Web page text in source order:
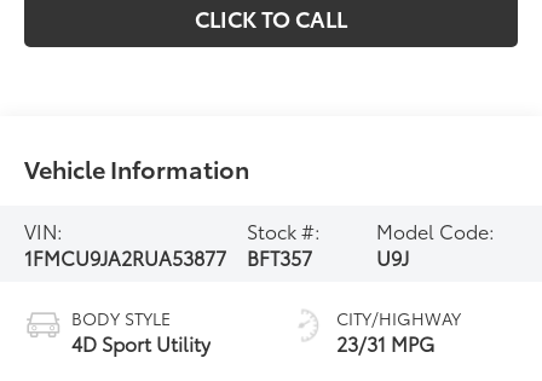
CLICK TO CALL
Vehicle Information
VIN:
1FMCU9JA2RUA53877
Stock #:
BFT357
Model Code:
U9J
BODY STYLE
4D Sport Utility
CITY/HIGHWAY
23/31 MPG